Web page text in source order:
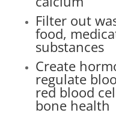
Filter out
food,
substances
Create
regulate
red blood
bone health